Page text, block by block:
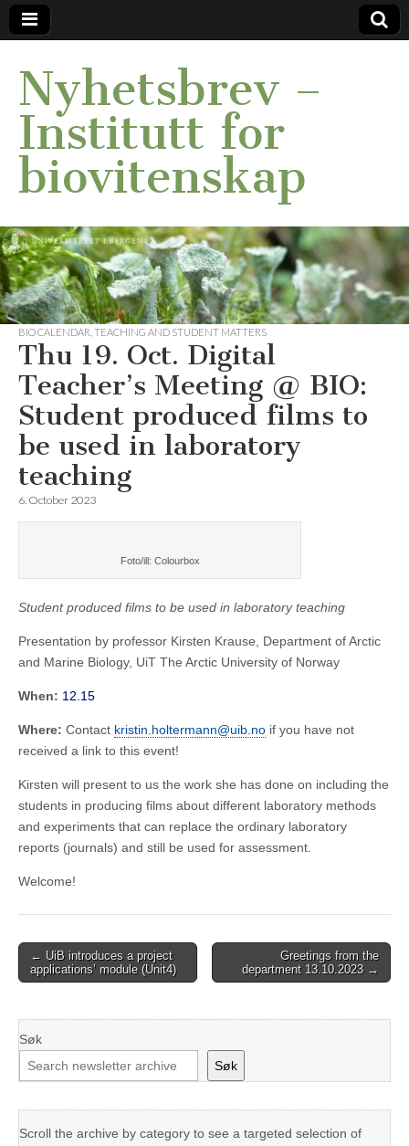
Nyhetsbrev –
Institutt for
biovitenskap
BIO CALENDAR TEACHING AND STUDENT MATTERS
Thu 19. Oct. Digital
Teacher’s Meeting @ BIO:
Student produced films to
be used in laboratory
teaching
6. October 2023
Foto/ill: Colourbox
Student produced films to be used in laboratory teaching
Presentation by professor Kirsten Krause, Department of Arctic
and Marine Biology, UiT The Arctic University of Norway
When: 12.15
Where: Contact kristin.holtermann@uib.no if you have not
received a link to this event!
Kirsten will present to us the work she has done on including the
students in producing films about different laboratory methods
and experiments that can replace the ordinary laboratory
reports (journals) and still be used for assessment.
Welcome!
Post
navigation
← UiB introduces a project
applications’ module (Unit4)
Greetings from the
department 13.10.2023 →
Søk
Søk
Scroll the archive by category to see a targeted selection of